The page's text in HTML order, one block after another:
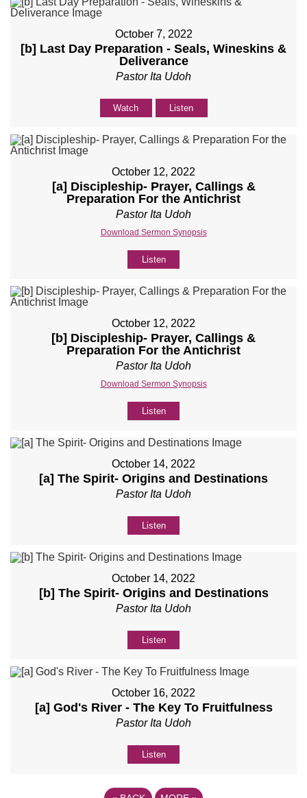
October 7, 2022
[b] Last Day Preparation - Seals, Wineskins &
Deliverance
Pastor Ita Udoh
Watch Listen
October 12, 2022
[a] Discipleship- Prayer, Callings &
Preparation For the Antichrist
Pastor Ita Udoh
Download Sermon Synopsis
Listen
October 12, 2022
[b] Discipleship- Prayer, Callings &
Preparation For the Antichrist
Pastor Ita Udoh
Download Sermon Synopsis
Listen
October 14, 2022
[a] The Spirit- Origins and Destinations
Pastor Ita Udoh
Listen
October 14, 2022
[b] The Spirit- Origins and Destinations
Pastor Ita Udoh
Listen
October 16, 2022
[a] God's River - The Key To Fruitfulness
Pastor Ita Udoh
Listen